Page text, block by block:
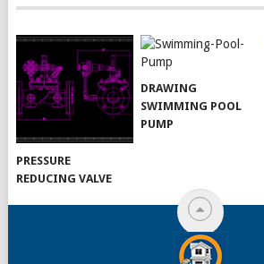
PRESSURE
REDUCING VALVE
DRAWING
SWIMMING POOL
PUMP